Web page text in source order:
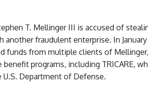
T. Mellinger III is accused of
fraudulent enterprise. In January
funds from multiple clients of
programs, including TRICARE,
Department of Defense.